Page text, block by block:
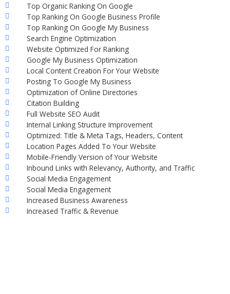
Top Organic Ranking On Google
Top Ranking On Google Business Profile
Top Ranking On Google My Business
Search Engine Optimization
Website Optimized For Ranking
Google My Business Optimization
Local Content Creation For Your Website
Posting To Google My Business
Optimization of Online Directories
Citation Building
Full Website SEO Audit
Internal Linking Structure Improvement
Optimized: Title & Meta Tags, Headers, Content
Location Pages Added To Your Website
Mobile-Friendly Version of Your Website
Inbound Links with Relevancy, Authority, and Traffic
Social Media Engagement
Social Media Engagement
Increased Business Awareness
Increased Traffic & Revenue